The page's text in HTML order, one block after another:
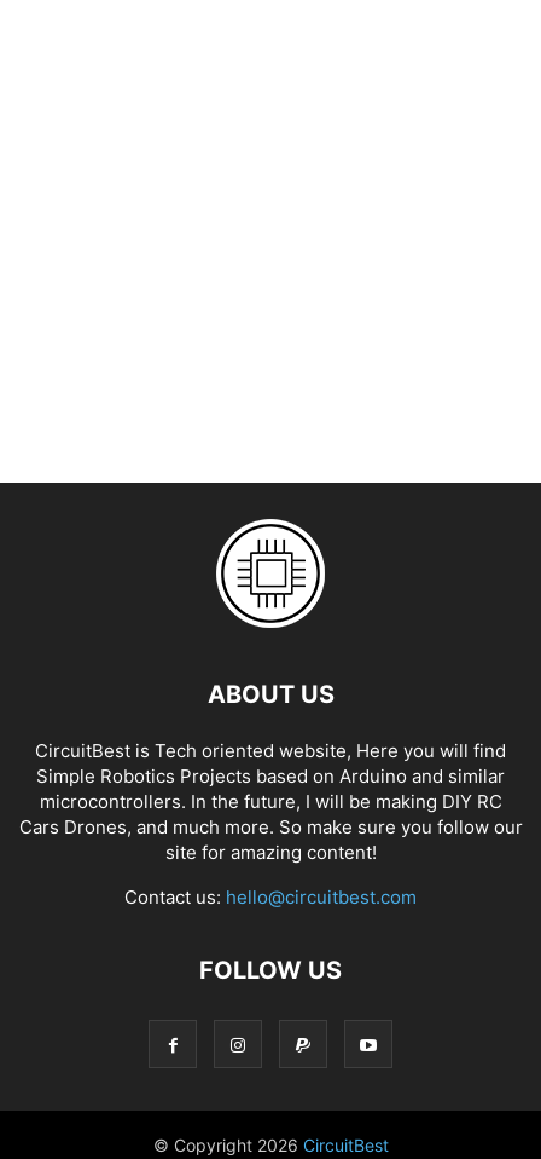
ABOUT US
CircuitBest is Tech oriented website, Here you will find
Simple Robotics Projects based on Arduino and similar
microcontrollers. In the future, I will be making DIY RC
Cars Drones, and much more. So make sure you follow our
site for amazing content!
Contact us: hello@circuitbest.com
FOLLOW US
© Copyright 2026 CircuitBest